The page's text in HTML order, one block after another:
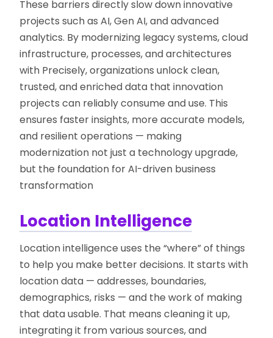
These barriers directly slow down innovative
projects such as AI, Gen AI, and advanced
analytics. By modernizing legacy systems, cloud
infrastructure, processes, and architectures
with Precisely, organizations unlock clean,
trusted, and enriched data that innovation
projects can reliably consume and use. This
ensures faster insights, more accurate models,
and resilient operations — making
modernization not just a technology upgrade,
but the foundation for AI-driven business
transformation
Location Intelligence
Location intelligence uses the “where” of things
to help you make better decisions. It starts with
location data — addresses, boundaries,
demographics, risks — and the work of making
that data usable. That means cleaning it up,
integrating it from various sources, and